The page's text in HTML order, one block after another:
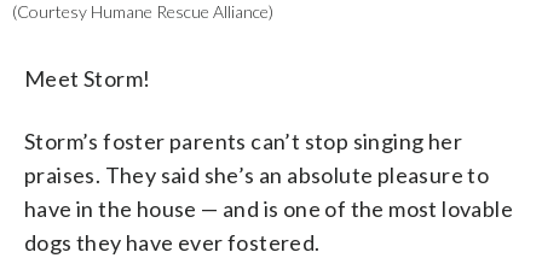
(Courtesy Humane Rescue Alliance)
Meet Storm!
Storm’s foster parents can’t stop singing her
praises. They said she’s an absolute pleasure to
have in the house — and is one of the most lovable
dogs they have ever fostered.